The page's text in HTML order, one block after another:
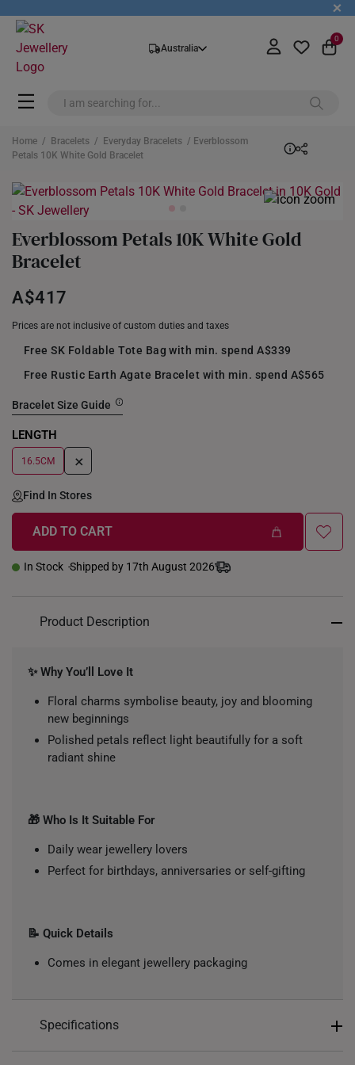
+
Australia
0
Home / Bracelets / Everyday Bracelets / Everblossom
Petals 10K White Gold Bracelet
Everblossom Petals 10K White Gold
Bracelet
A$417
Prices are not inclusive of custom duties and taxes
Free SK Foldable Tote Bag with min. spend A$339
Free Rustic Earth Agate Bracelet with min. spend A$565
Bracelet Size Guide
LENGTH
16.5CM +
Find In Stores
ADD TO CART
In Stock Shipped by 17th August 2026
Product Description
✨ Why You’ll Love It
Floral charms symbolise beauty, joy and blooming
new beginnings
Polished petals reflect light beautifully for a soft
radiant shine
🎁 Who Is It Suitable For
Daily wear jewellery lovers
Perfect for birthdays, anniversaries or self-gifting
📝 Quick Details
Comes in elegant jewellery packaging
Specifications